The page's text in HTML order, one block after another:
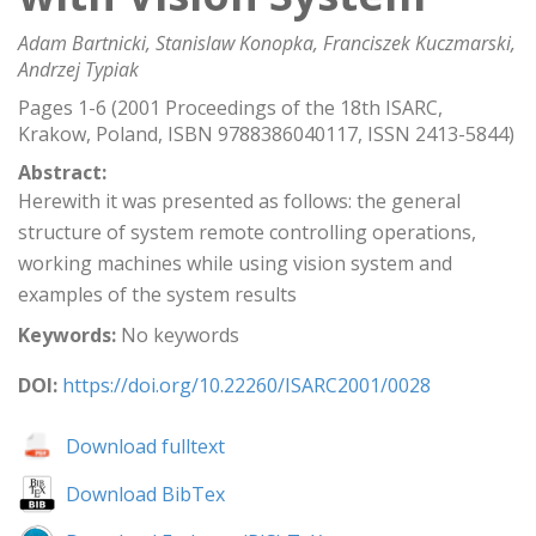
Adam Bartnicki, Stanislaw Konopka, Franciszek Kuczmarski,
Andrzej Typiak
Pages 1-6 (2001 Proceedings of the 18th ISARC,
Krakow, Poland, ISBN 9788386040117, ISSN 2413-5844)
Abstract:
Herewith it was presented as follows: the general
structure of system remote controlling operations,
working machines while using vision system and
examples of the system results
Keywords: No keywords
DOI: https://doi.org/10.22260/ISARC2001/0028
Download fulltext
Download BibTex